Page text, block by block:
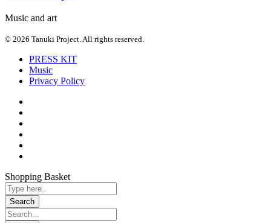
Music and art
© 2026 Tanuki Project. All rights reserved.
PRESS KIT
Music
Privacy Policy
Shopping Basket